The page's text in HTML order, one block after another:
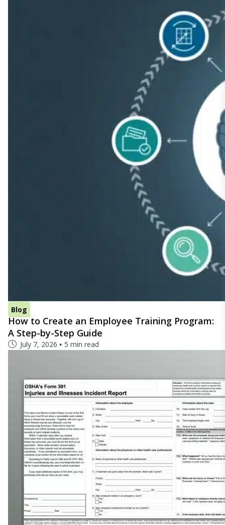
Blog
How to Create an Employee Training Program:
A Step-by-Step Guide
July 7, 2026 5 min read